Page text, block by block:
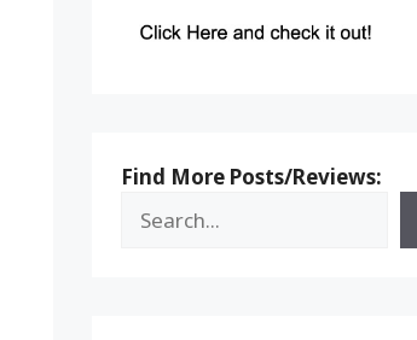
Find More Posts/Reviews: